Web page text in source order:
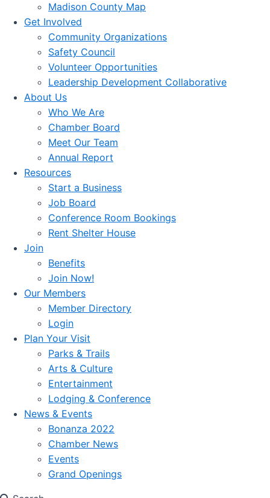
Madison County Map
Get Involved
Community Organizations
Safety Council
Volunteer Opportunities
Leadership Development Collaborative
About Us
Who We Are
Chamber Board
Meet Our Team
Annual Report
Resources
Start a Business
Job Board
Conference Room Bookings
Rent Shelter House
Join
Benefits
Join Now!
Our Members
Member Directory
Login
Plan Your Visit
Parks & Trails
Arts & Culture
Entertainment
Lodging & Conference
News & Events
Bonanza 2022
Chamber News
Events
Grand Openings